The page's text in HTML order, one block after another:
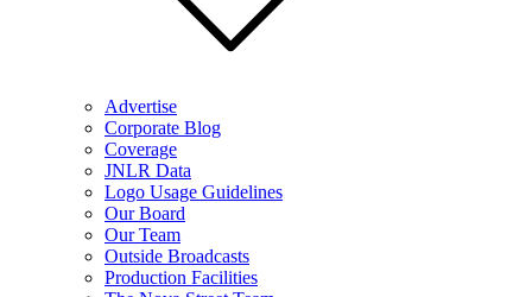
Advertise
Corporate Blog
Coverage
JNLR Data
Logo Usage Guidelines
Our Board
Our Team
Outside Broadcasts
Production Facilities